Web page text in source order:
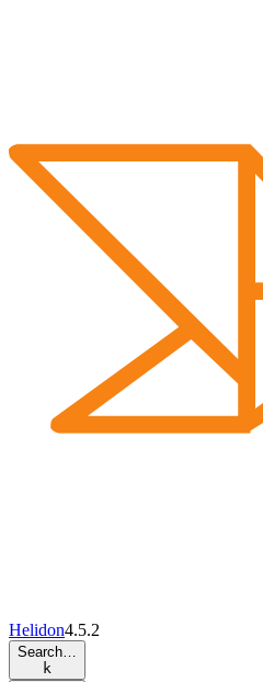
Helidon4.5.2
Search…
k